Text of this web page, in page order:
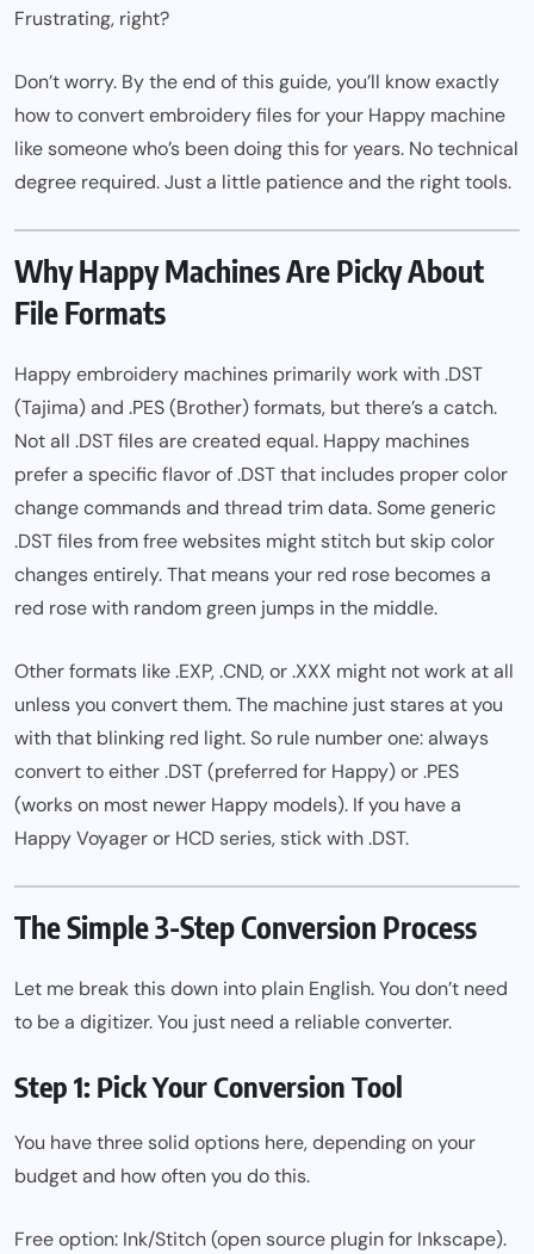
Frustrating, right?
Don’t worry. By the end of this guide, you’ll know exactly
how to convert embroidery files for your Happy machine
like someone who’s been doing this for years. No technical
degree required. Just a little patience and the right tools.
Why Happy Machines Are Picky About
File Formats
Happy embroidery machines primarily work with .DST
(Tajima) and .PES (Brother) formats, but there’s a catch.
Not all .DST files are created equal. Happy machines
prefer a specific flavor of .DST that includes proper color
change commands and thread trim data. Some generic
.DST files from free websites might stitch but skip color
changes entirely. That means your red rose becomes a
red rose with random green jumps in the middle.
Other formats like .EXP, .CND, or .XXX might not work at all
unless you convert them. The machine just stares at you
with that blinking red light. So rule number one: always
convert to either .DST (preferred for Happy) or .PES
(works on most newer Happy models). If you have a
Happy Voyager or HCD series, stick with .DST.
The Simple 3-Step Conversion Process
Let me break this down into plain English. You don’t need
to be a digitizer. You just need a reliableconverter.
Step 1: Pick Your Conversion Tool
You have three solid options here, depending on your
budget and how often you do this.
Free option: Ink/Stitch (open source plugin for Inkscape).